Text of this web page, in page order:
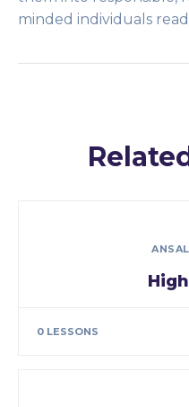
minded individuals
0 LESSONS